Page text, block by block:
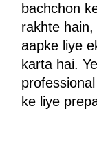
bachchon
rakhte
aapke liye
karta hai.
ke liye